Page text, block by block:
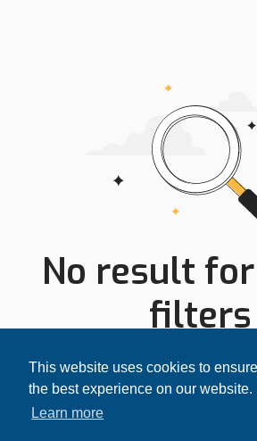
This website uses cookies to
the best experience on our website.
Learn more
No result
filters
Try expanding your